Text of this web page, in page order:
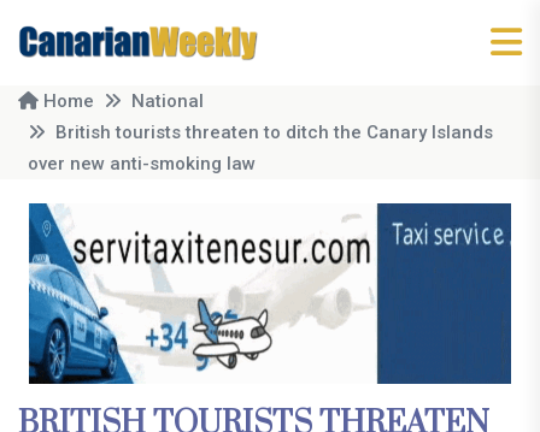
Home
National
British tourists threaten to ditch the Canary Islands
over new anti-smoking law